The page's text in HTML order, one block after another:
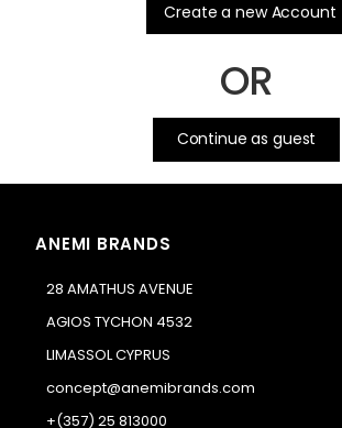
Create a new Account
OR
Continue as guest
ANEMI BRANDS
28 AMATHUS AVENUE
AGIOS TYCHON 4532
LIMASSOL CYPRUS
concept@anemibrands.com
+(357) 25 813000